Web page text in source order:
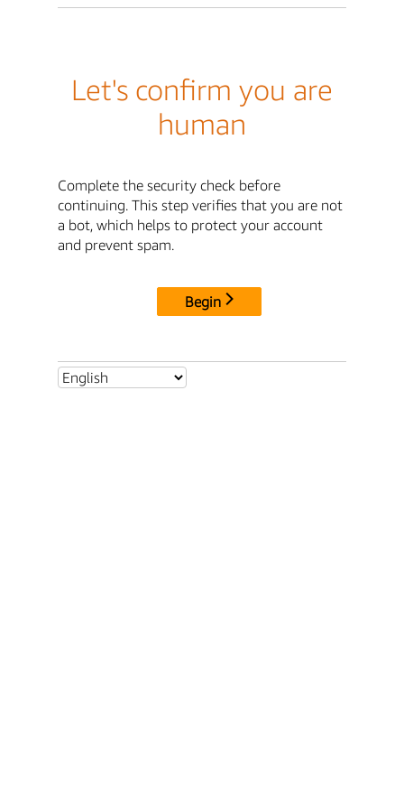
Let's confirm you are
human
Complete the security check before
continuing. This step verifies that you are not
a bot, which helps to protect your account
and prevent spam.
Begin